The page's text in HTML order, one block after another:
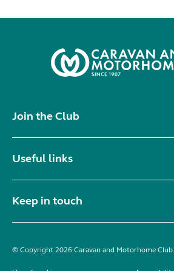
Join the Club
Useful links
Keep in touch
© Copyright 2026 Caravan and Motorhome